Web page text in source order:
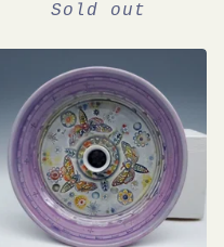
Sold out